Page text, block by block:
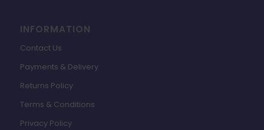
INFORMATION
Contact Us
Payments & Delivery
Returns Policy
Terms & Conditions
Privacy Policy